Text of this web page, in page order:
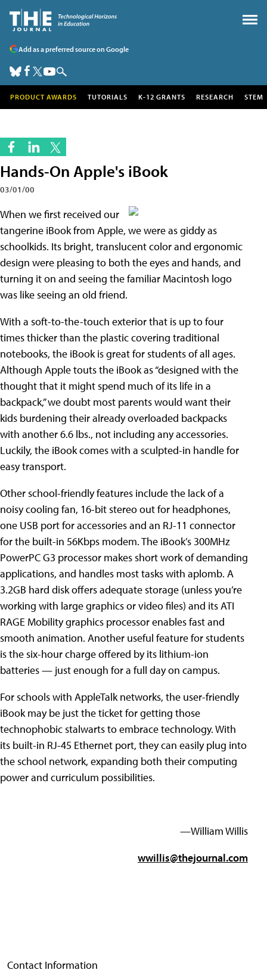
Add as a preferred source on Google
PRODUCT AWARDS TUTORIALS K-12 GRANTS RESEARCH STEM
Hands-On Apple's iBook
03/01/00
When we first received our
tangerine iBook from Apple, we were as giddy as
schoolkids. Its bright, translucent color and ergonomic
design were pleasing to both the eyes and hands, and
turning it on and seeing the familiar Macintosh logo
was like seeing an old friend.
With a soft-to-the-touch exterior that is up to four
times thicker than the plastic covering traditional
notebooks, the iBook is great for students of all ages.
Although Apple touts the iBook as “designed with the
thought that it might spend much of its life in a
backpack,” we doubt most parents would want their
kids burdening their already overloaded backpacks
with another 6.6 lbs., not including any accessories.
Luckily, the iBook comes with a sculpted-in handle for
easy transport.
Other school-friendly features include the lack of a
noisy cooling fan, 16-bit stereo out for headphones,
one USB port for accessories and an RJ-11 connector
for the built-in 56Kbps modem. The iBook’s 300MHz
PowerPC G3 processor makes short work of demanding
applications, and handles most tasks with aplomb. A
3.2GB hard disk offers adequate storage (unless you’re
working with large graphics or video files) and its ATI
RAGE Mobility graphics processor enables fast and
smooth animation. Another useful feature for students
is the six-hour charge offered by its lithium-ion
batteries — just enough for a full day on campus.
For schools with AppleTalk networks, the user-friendly
iBook may be just the ticket for getting those
technophobic stalwarts to embrace technology. With
its built-in RJ-45 Ethernet port, they can easily plug into
the school network, expanding both their computing
power and curriculum possibilities.
—William Willis
wwillis@thejournal.com
Contact Information